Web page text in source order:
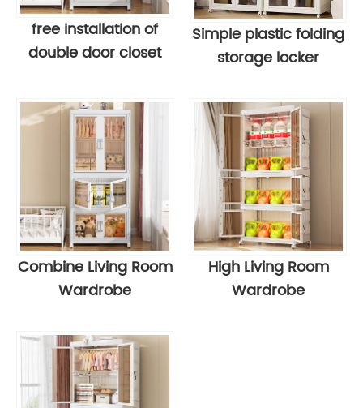
free installation of
double door closet
Simple plastic folding
storage locker
Combine Living Room
Wardrobe
High Living Room
Wardrobe